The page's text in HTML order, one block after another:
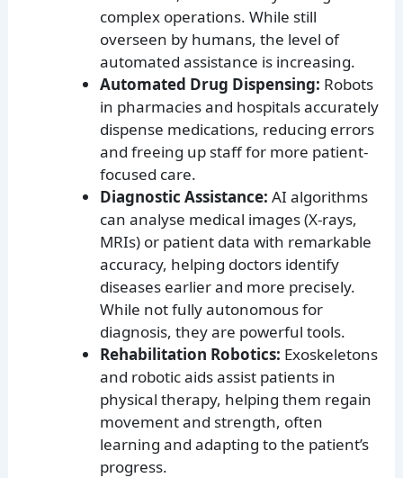
complex operations. While still
overseen by humans, the level of
automated assistance is increasing.
Automated Drug Dispensing: Robots
in pharmacies and hospitals accurately
dispense medications, reducing errors
and freeing up staff for more patient-
focused care.
Diagnostic Assistance: AI algorithms
can analyse medical images (X-rays,
MRIs) or patient data with remarkable
accuracy, helping doctors identify
diseases earlier and more precisely.
While not fully autonomous for
diagnosis, they are powerful tools.
Rehabilitation Robotics: Exoskeletons
and robotic aids assist patients in
physical therapy, helping them regain
movement and strength, often
learning and adapting to the patient’s
progress.